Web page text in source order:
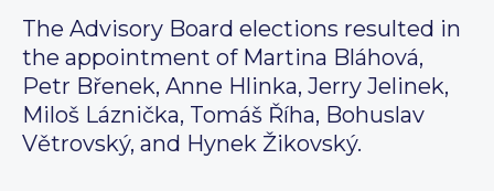
The Advisory Board elections resulted in
the appointment of Martina Bláhová,
Petr Břenek, Anne Hlinka, Jerry Jelinek,
Miloš Láznička, Tomáš Říha, Bohuslav
Větrovský, and Hynek Žikovský.